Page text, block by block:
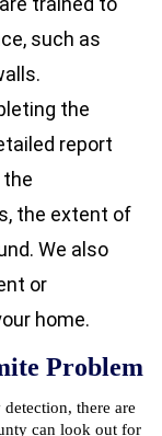
such as
the
report
the
the extent of
We also
or
home.
Problem
there are
can look out for